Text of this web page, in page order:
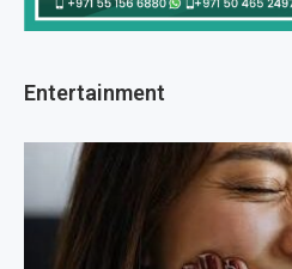
Entertainment